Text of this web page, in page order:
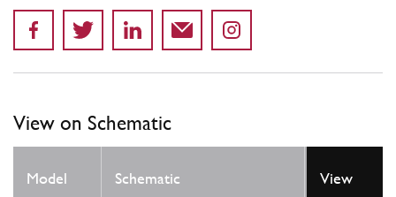
View on Schematic
Model Schematic Location
View